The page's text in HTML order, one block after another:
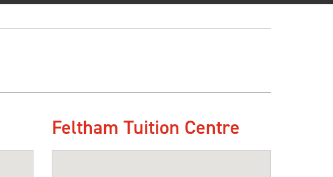
Feltham Tuition Centre